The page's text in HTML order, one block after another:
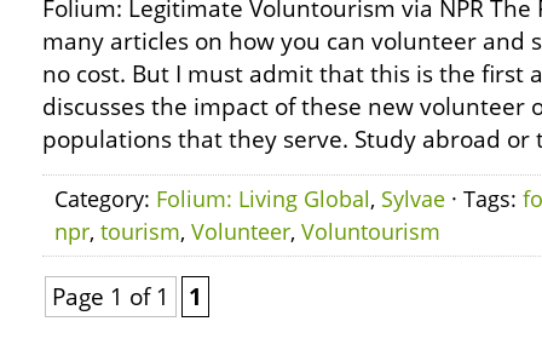
Folium: Legitimate Voluntourism via NPR
many articles on how you can volunteer and
no cost. But I must admit that this is the first
discusses the impact of these new volunteer
populations that they serve. Study abroad
Category: Folium: Living Global, Sylvae · Tags:
npr, tourism, Volunteer, Voluntourism
Page 1 of 1 1